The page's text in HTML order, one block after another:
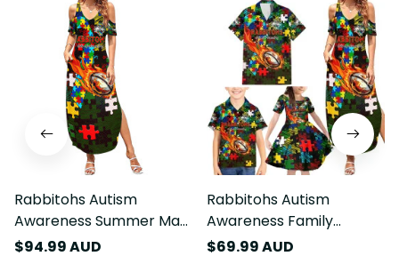
Rabbitohs Autism
Awareness Summer Maxi
Dress Puzzle Flames
$94.99 AUD
Rabbitohs Autism
Awareness Family
Matching Summer Maxi
$69.99 AUD